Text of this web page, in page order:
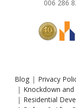
006 286
Blog Privacy
Knockdown and
Residential